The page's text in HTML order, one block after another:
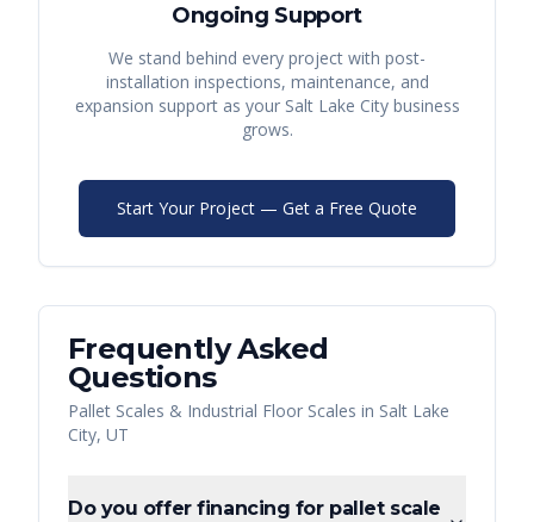
Ongoing Support
We stand behind every project with post-
installation inspections, maintenance, and
expansion support as your Salt Lake Citybusiness
grows.
Start Your Project — Get a Free Quote
Frequently Asked
Questions
Pallet Scales & Industrial Floor Scales in Salt Lake
City, UT
Do you offer financing for pallet scale